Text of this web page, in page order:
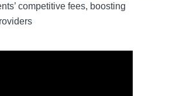
competitive fees, boosting